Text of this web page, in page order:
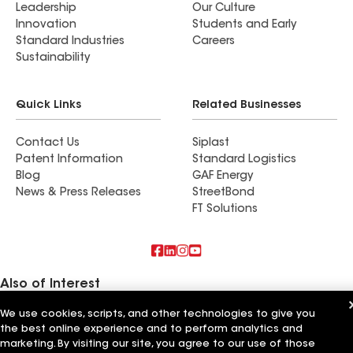
Leadership
Innovation
Standard Industries
Sustainability
Our Culture
Students and Early
Careers
Quick Links
Contact Us
Patent Information
Blog
News & Press Releases
Related Businesses
Siplast
Standard Logistics
GAF Energy
StreetBond
FT Solutions
Also of Interest
Innovative Roofing Systems
WABO Roofing Systems
Kaz Roofing Systems
We use cookies, scripts, and other technologies to give you
the best online experience and to perform analytics and
marketing. By visiting our site, you agree to our use of those